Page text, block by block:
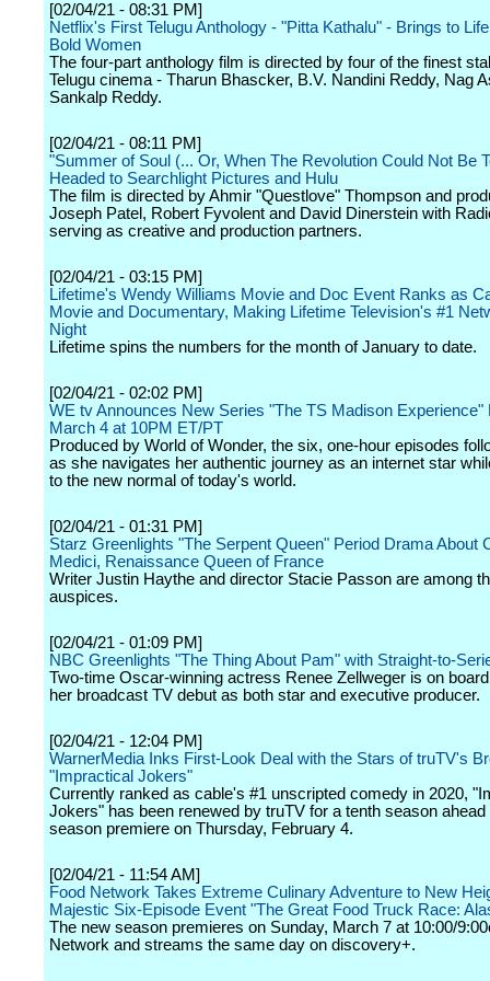
[02/04/21 - 08:31 PM]
Netflix's First Telugu Anthology - "Pitta Kathalu" - Brings to
Bold Women
The four-part anthology film is directed by four of the finest
Telugu cinema - Tharun Bhascker, B.V. Nandini Reddy, Nag
Sankalp Reddy.
[02/04/21 - 08:11 PM]
"Summer of Soul (... Or, When The Revolution Could Not Be
Headed to Searchlight Pictures and Hulu
The film is directed by Ahmir "Questlove" Thompson and
Joseph Patel, Robert Fyvolent and David Dinerstein with
serving as creative and production partners.
[02/04/21 - 03:15 PM]
Lifetime's Wendy Williams Movie and Doc Event Ranks as
Movie and Documentary, Making Lifetime Television's #1
Night
Lifetime spins the numbers for the month of January to date.
[02/04/21 - 02:02 PM]
WE tv Announces New Series "The TS Madison Experience"
March 4 at 10PM ET/PT
Produced by World of Wonder, the six, one-hour episodes
as she navigates her authentic journey as an internet star
to the new normal of today's world.
[02/04/21 - 01:31 PM]
Starz Greenlights "The Serpent Queen" Period Drama About
Medici, Renaissance Queen of France
Writer Justin Haythe and director Stacie Passon are among
auspices.
[02/04/21 - 01:09 PM]
NBC Greenlights "The Thing About Pam" with Straight-to-
Two-time Oscar-winning actress Renee Zellweger is on
her broadcast TV debut as both star and executive producer.
[02/04/21 - 12:04 PM]
WarnerMedia Inks First-Look Deal with the Stars of truTV's
"Impractical Jokers"
Currently ranked as cable's #1 unscripted comedy in 2020,
Jokers" has been renewed by truTV for a tenth season ahead
season premiere on Thursday, February 4.
[02/04/21 - 11:54 AM]
Food Network Takes Extreme Culinary Adventure to New
Majestic Six-Episode Event "The Great Food Truck Race:
The new season premieres on Sunday, March 7 at 10:00/
Network and streams the same day on discovery+.